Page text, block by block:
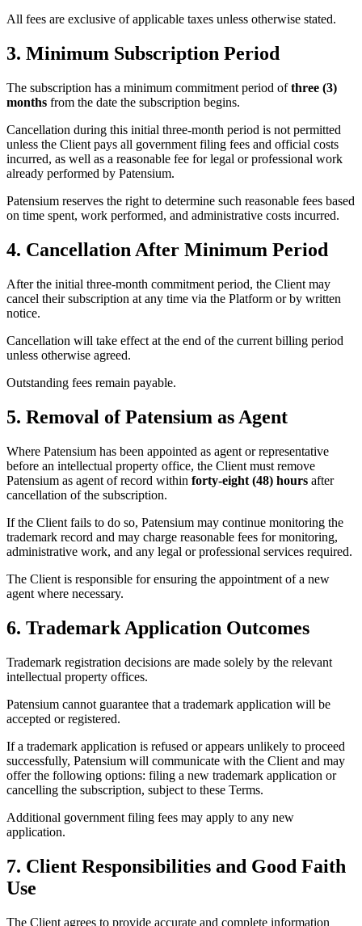
All fees are exclusive of applicable taxes unless otherwise stated.
3. Minimum Subscription Period
The subscription has a minimum commitment period ofthree (3)
months from the date the subscription begins.
Cancellation during this initial three-month period is not permitted
unless the Client pays all government filing fees and official costs
incurred, as well as a reasonable fee for legal or professional work
already performed by Patensium.
Patensium reserves the right to determine such reasonable fees based
on time spent, work performed, and administrative costs incurred.
4. Cancellation After Minimum Period
After the initial three-month commitment period, the Client may
cancel their subscription at any time via the Platform or by written
notice.
Cancellation will take effect at the end of the current billing period
unless otherwise agreed.
Outstanding fees remain payable.
5. Removal of Patensium as Agent
Where Patensium has been appointed as agent or representative
before an intellectual property office, the Client must remove
Patensium as agent of record within forty-eight (48) hours after
cancellation of the subscription.
If the Client fails to do so, Patensium may continue monitoring the
trademark record and may charge reasonable fees for monitoring,
administrative work, and any legal or professional services required.
The Client is responsible for ensuring the appointment of a new
agent where necessary.
6. Trademark Application Outcomes
Trademark registration decisions are made solely by the relevant
intellectual property offices.
Patensium cannot guarantee that a trademark application will be
accepted or registered.
If a trademark application is refused or appears unlikely to proceed
successfully, Patensium will communicate with the Client and may
offer the following options: filing a new trademark application or
cancelling the subscription, subject to these Terms.
Additional government filing fees may apply to any new
application.
7. Client Responsibilities and Good Faith
Use
The Client agrees to provide accurate and complete information